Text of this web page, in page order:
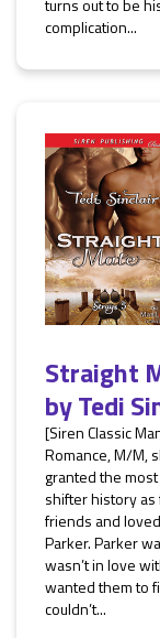
turns out to be
complication...
Straight
byTedi
[Siren Classic
Romance, M/M,
granted the
shifter history
friends and
Parker. Parker
wasn’t in love
wanted them to
couldn’t...